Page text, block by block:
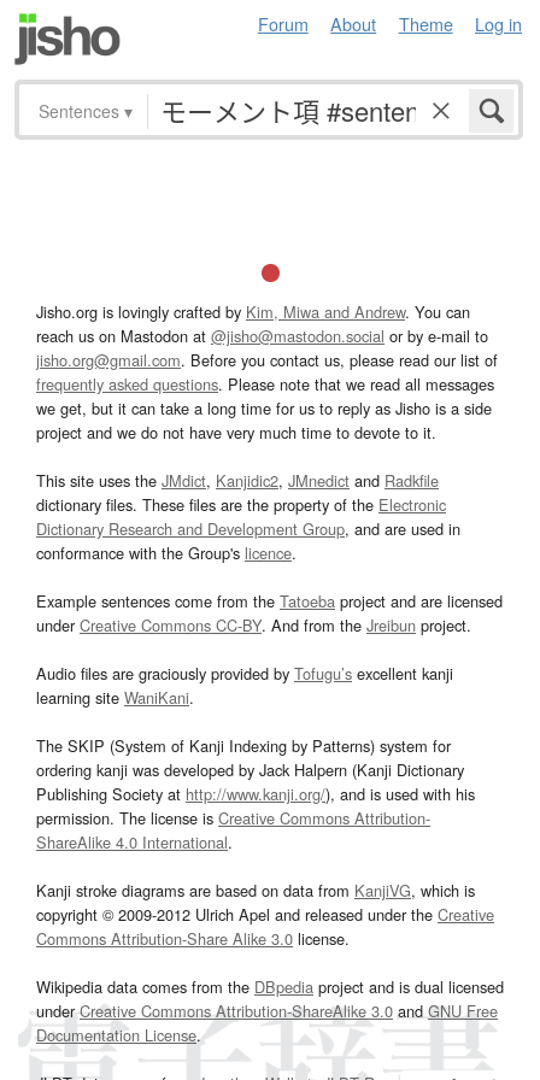
Forum About Theme Log in
Sentences ▾
Jisho.org is lovingly crafted by Kim, Miwa and Andrew. You can
reach us on Mastodon at @jisho@mastodon.social or by e-mail to
jisho.org@gmail.com. Before you contact us, please read our list of
frequently asked questions. Please note that we read all messages
we get, but it can take a long time for us to reply as Jisho is a side
project and we do not have very much time to devote to it.
This site uses the JMdict, Kanjidic2, JMnedict and Radkfile
dictionary files. These files are the property of the Electronic
Dictionary Research and Development Group, and are used in
conformance with the Group's licence.
Example sentences come from the Tatoeba project and are licensed
underCreative Commons CC-BY. And from the Jreibun project.
Audio files are graciously provided by Tofugu’s excellent kanji
learning site WaniKani.
The SKIP (System of Kanji Indexing by Patterns) system for
ordering kanji was developed by Jack Halpern (Kanji Dictionary
Publishing Society at http://www.kanji.org/), and is used with his
permission. The license is Creative Commons Attribution-
ShareAlike 4.0 International.
Kanji stroke diagrams are based on data from KanjiVG, which is
copyright © 2009-2012 Ulrich Apel and released under the Creative
Commons Attribution-Share Alike 3.0 license.
Wikipedia data comes from the DBpedia project and is dual licensed
underCreative Commons Attribution-ShareAlike 3.0and GNU Free
Documentation License.